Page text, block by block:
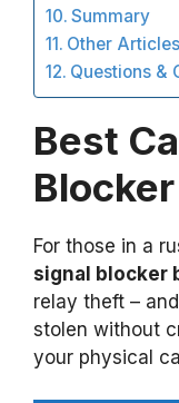
Summary
Other
Questions &
Best
For those in a
signal blocker
relay theft –
stolen without
your physical